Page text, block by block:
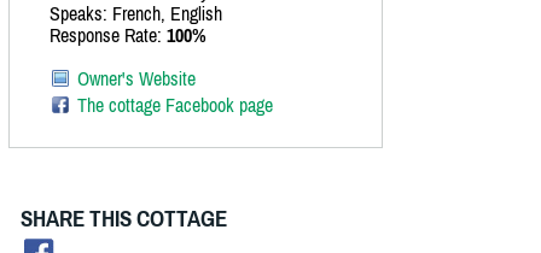
Speaks: French, English
Response Rate: 100%
Owner's Website
The cottage Facebook page
SHARE THIS COTTAGE